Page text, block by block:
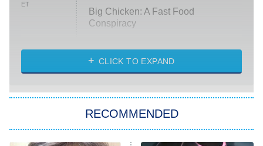
ET
Big Chicken: A Fast Food
Conspiracy
Diarra From Detroit
Let's Marry Harry
Lucky
CLICK TO EXPAND
RECOMMENDED